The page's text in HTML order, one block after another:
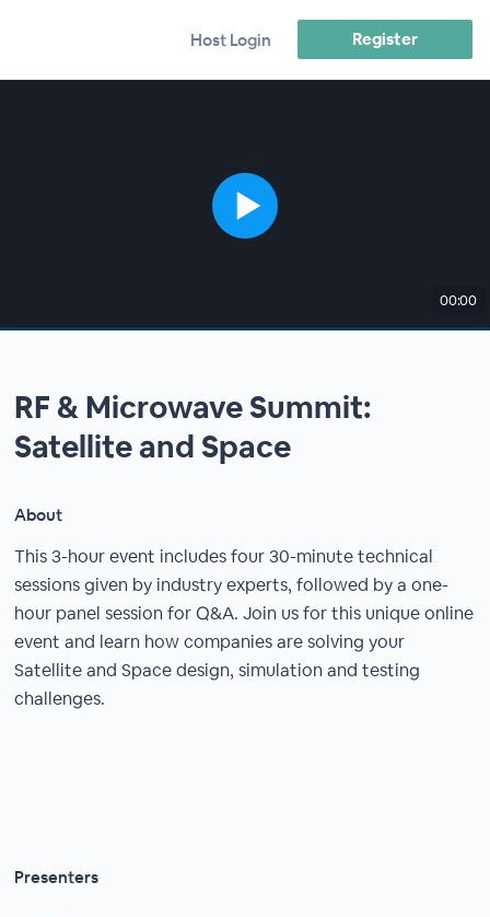
Host Login Register
00:00
RF & Microwave Summit:
Satellite and Space
About
This 3-hour event includes four 30-minute technical
sessions given by industry experts, followed by a one-
hour panel session for Q&A. Join us for this unique online
event and learn how companies are solving your
Satellite and Space design, simulation and testing
challenges.
Presenters